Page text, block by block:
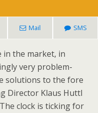
Mail SMS
in the market, in
very problem-
solutions to the fore
Director Klaus Huttl
clock is ticking for